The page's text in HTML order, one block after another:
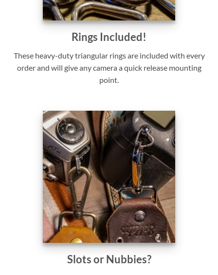
Rings Included!
These heavy-duty triangular rings are included with every
order and will give any camera a quick release mounting
point.
Slots or Nubbies?